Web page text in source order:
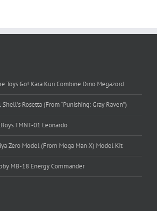
Toys Go! Kara Kuri Combine Dino Megazord
Rosetta (From “Punishing: Gray Raven”)
TMNT-01 Leonardo
Zero Model (From Mega Man X) Model Kit
MB-18 Energy Commander